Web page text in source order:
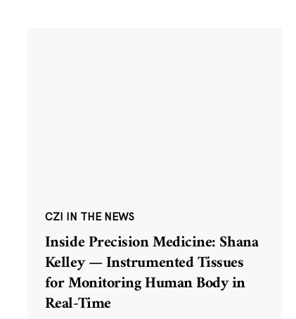
CZI IN THE NEWS
Inside Precision Medicine: Shana
Kelley — Instrumented Tissues
for Monitoring Human Body in
Real-Time